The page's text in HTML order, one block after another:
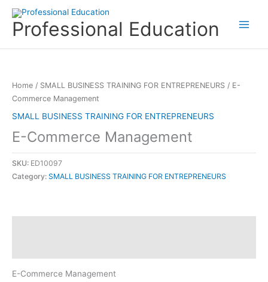
contentProfessional Education
Home / SMALL BUSINESS TRAINING FOR ENTREPRENEURS / E-
Commerce Management
SMALL BUSINESS TRAINING FOR ENTREPRENEURS
E-Commerce Management
SKU: ED10097
Category: SMALL BUSINESS TRAINING FOR ENTREPRENEURS
E-Commerce Management